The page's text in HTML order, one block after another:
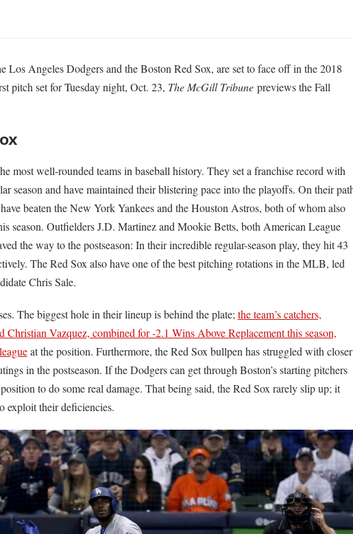
Los Angeles Dodgers and the Boston Red Sox, are set to face off in the 2018
pitch set for Tuesday night, Oct. 23, The McGill Tribunepreviews the Fall
most well-rounded teams in baseball history. They set a franchise record with
season and have maintained their blistering pace into the playoffs. On their
beaten the New York Yankees and the Houston Astros, both of whom also
season. Outfielders J.D. Martinez and Mookie Betts, both American League
the way to the postseason: In their incredible regular-season play, they hit 43
The Red Sox also have one of the best pitching rotations in the MLB, led
Chris Sale.
The biggest hole in their lineup is behind the plate; the team’s catchers,
Christian Vazquez, combined for -2.1 Wins Above Replacement this season,
at the position. Furthermore, the Red Sox bullpen has struggled with closer
in the postseason. If the Dodgers can get through Boston’s starting pitchers
to do some real damage. That being said, the Red Sox rarely slip up; it
exploit their deficiencies.